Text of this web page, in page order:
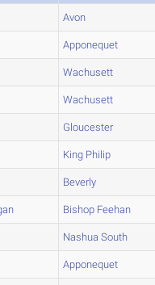
Avon
Apponequet
Wachusett
Wachusett
Gloucester
King Philip
Beverly
Bishop Feehan
Nashua South
Apponequet